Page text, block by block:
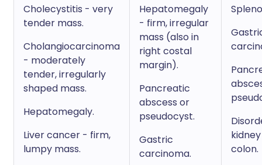
Cholecystitis - very
tender mass.
Cholangiocarcinoma
- moderately
tender, irregularly
shaped mass.
Hepatomegaly.
Liver cancer - firm,
lumpy mass.
Hepatomegaly
- firm, irregular
mass (also in
right costal
margin).
Pancreatic
abscess or
pseudocyst.
Gastric
carcinoma.
colon.